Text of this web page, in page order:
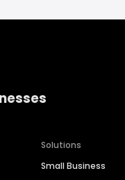
Solutions
Small Business